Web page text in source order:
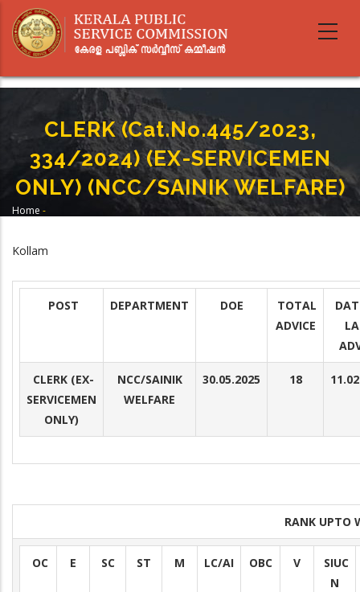
main
CLERK (Cat.No.445/2023,
334/2024) (EX-SERVICEMEN
ONLY) (NCC/SAINIK WELFARE)
Home -
Kollam
POST DEPARTMENT DOE
TOTAL
ADVICE
CLERK (EX-
SERVICEMEN
ONLY)
NCC/SAINIK
WELFARE
30.05.2025 18
RANK UPTO
OC E SC ST M LC/AI OBC V
SIUC
N